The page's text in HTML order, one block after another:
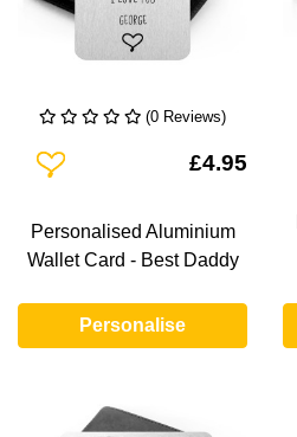
(0 Reviews)
Add To Wishlist £4.95
Personalised Aluminium
Wallet Card - Best Daddy
Personalise